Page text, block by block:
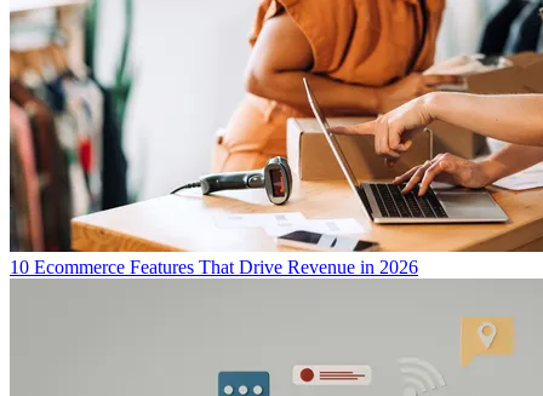
10 Ecommerce Features That Drive Revenue in 2026